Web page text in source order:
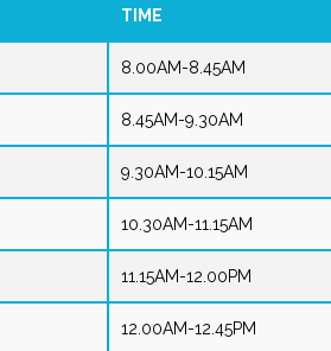
TIME
8.00AM-8.45AM
8.45AM-9.30AM
9.30AM-10.15AM
10.30AM-11.15AM
11.15AM-12.00PM
12.00AM-12.45PM